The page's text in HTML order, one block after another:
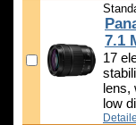
7.1
17
lens,
low